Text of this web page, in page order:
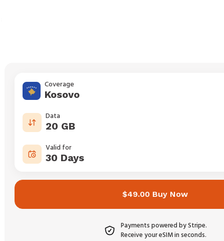
Coverage
Kosovo
Data
20 GB
Valid for
30 Days
$49.00 Buy Now
Payments powered by Stripe.
Receive your eSIM in seconds.